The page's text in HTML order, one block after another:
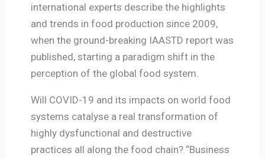
international experts describe the highlights
and trends in food production since 2009,
when the ground-breaking IAASTD report was
published, starting a paradigm shift in the
perception of the global food system.
Will COVID-19 and its impacts on world food
systems catalyse a real transformation of
highly dysfunctional and destructive
practices all along the food chain? “Business